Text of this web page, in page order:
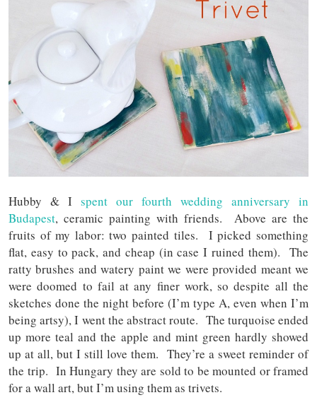
Hubby & I spent our fourth wedding anniversary in
Budapest, ceramic painting with friends. Above are the
fruits of my labor: two painted tiles. I picked something
flat, easy to pack, and cheap (in case I ruined them). The
ratty brushes and watery paint we were provided meant we
were doomed to fail at any finer work, so despite all the
sketches done the night before (I’m type A, even when I’m
being artsy), I went the abstract route. The turquoise ended
up more teal and the apple and mint green hardly showed
up at all, but I still love them. They’re a sweet reminder of
the trip. In Hungary they are sold to be mounted or framed
for a wall art, but I’m using them as trivets.